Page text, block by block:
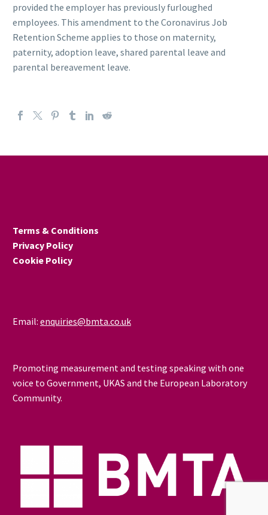
provided the employer has previously furloughed
employees. This amendment to the Coronavirus Job
Retention Scheme applies to those on maternity,
paternity, adoption leave, shared parental leave and
parental bereavement leave.
Terms & Conditions
Privacy Policy
Cookie Policy
Email: enquiries@bmta.co.uk
Promoting measurement and testing speaking with one
voice to Government, UKAS and the European Laboratory
Community.